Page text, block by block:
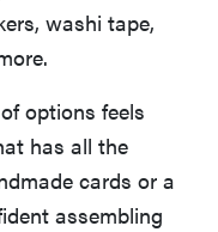
washi tape,
options feels
has all the
cards or a
assembling